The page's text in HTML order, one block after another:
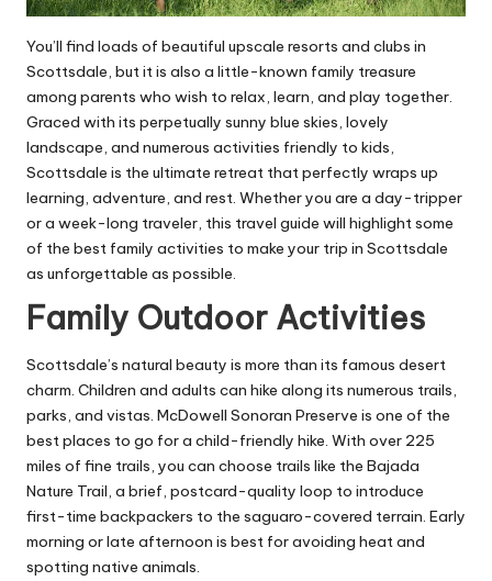
You’ll find loads of beautiful upscale resorts and clubs in
Scottsdale, but it is also a little-known family treasure
among parents who wish to relax, learn, and play together.
Graced with its perpetually sunny blue skies, lovely
landscape, and numerous activities friendly to kids,
Scottsdale is the ultimate retreat that perfectly wraps up
learning, adventure, and rest. Whether you are a day-tripper
or a week-long traveler, this travel guide will highlight some
of the best family activities to make your trip in Scottsdale
as unforgettable as possible.
Family Outdoor Activities
Scottsdale’s natural beauty is more than its famous desert
charm. Children and adults can hike along its numerous trails,
parks, and vistas. McDowell Sonoran Preserve is one of the
best places to go for a child-friendly hike. With over 225
miles of fine trails, you can choose trails like the Bajada
Nature Trail, a brief, postcard-quality loop to introduce
first-time backpackers to the saguaro-covered terrain. Early
morning or late afternoon is best for avoiding heat and
spotting native animals.